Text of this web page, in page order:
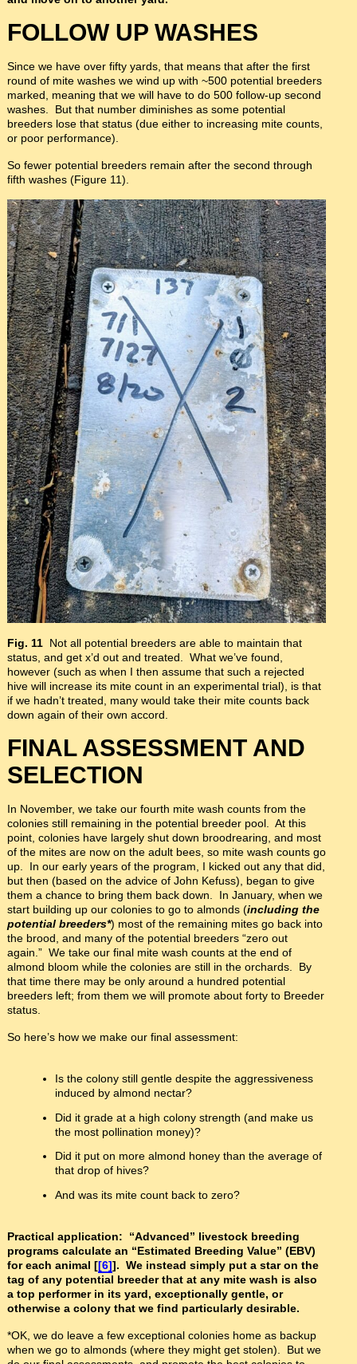
FOLLOW UP WASHES
Since we have over fifty yards, that means that after the first
round of mite washes we wind up with ~500 potential breeders
marked, meaning that we will have to do 500 follow-up second
washes. But that number diminishes as some potential
breeders lose that status (due either to increasing mite counts,
or poor performance).
So fewer potential breeders remain after the second through
fifth washes (Figure 11).
Fig. 11 Not all potential breeders are able to maintain that
status, and get x’d out and treated. What we’ve found,
however (such as when I then assume that such a rejected
hive will increase its mite count in an experimental trial), is that
if we hadn’t treated, many would take their mite counts back
down again of their own accord.
FINAL ASSESSMENT AND
SELECTION
In November, we take our fourth mite wash counts from the
colonies still remaining in the potential breeder pool. At this
point, colonies have largely shut down broodrearing, and most
of the mites are now on the adult bees, so mite wash counts go
up. In our early years of the program, I kicked out any that did,
but then (based on the advice of John Kefuss), began to give
them a chance to bring them back down. In January, when we
start building up our colonies to go to almonds (including the
potential breeders*) most of the remaining mites go back into
the brood, and many of the potential breeders “zero out
again.” We take our final mite wash counts at the end of
almond bloom while the colonies are still in the orchards. By
that time there may be only around a hundred potential
breeders left; from them we will promote about forty to Breeder
status.
So here’s how we make our final assessment:
Is the colony still gentle despite the aggressiveness
induced by almond nectar?
Did it grade at a high colony strength (and make us
the most pollination money)?
Did it put on more almond honey than the average of
that drop of hives?
And was its mite count back to zero?
Practical application: “Advanced” livestock breeding
programs calculate an “Estimated Breeding Value” (EBV)
for each animal [[6]]. We instead simply put a star on the
tag of any potential breeder that at any mite wash is also
a top performer in its yard, exceptionally gentle, or
otherwise a colony that we find particularly desirable.
*OK, we do leave a few exceptional colonies home as backup
when we go to almonds (where they might get stolen). But we